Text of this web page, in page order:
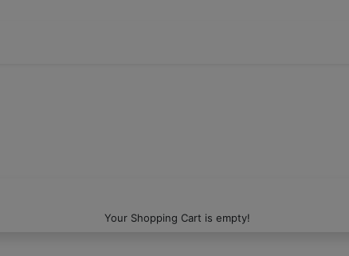
Your Shopping Cart is empty!